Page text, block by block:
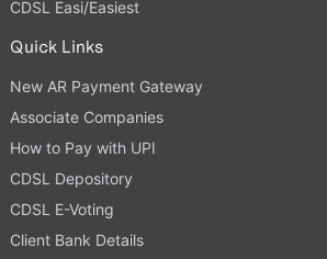
CDSL Easi/Easiest
Quick Links
New AR Payment Gateway
Associate Companies
How to Pay with UPI
CDSL Depository
CDSL E-Voting
Client Bank Details